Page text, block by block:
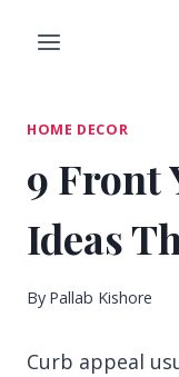
HOME DECOR
9 Front
Ideas
By Pallab Kishore
Curb appeal